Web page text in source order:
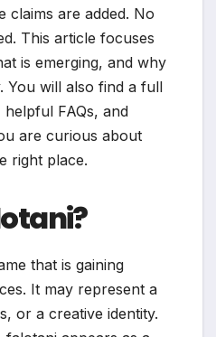
claims are added. No
This article focuses
is emerging, and why
You will also find a full
FAQs, and
are curious about
right place.
that is gaining
It may represent a
or a creative identity.